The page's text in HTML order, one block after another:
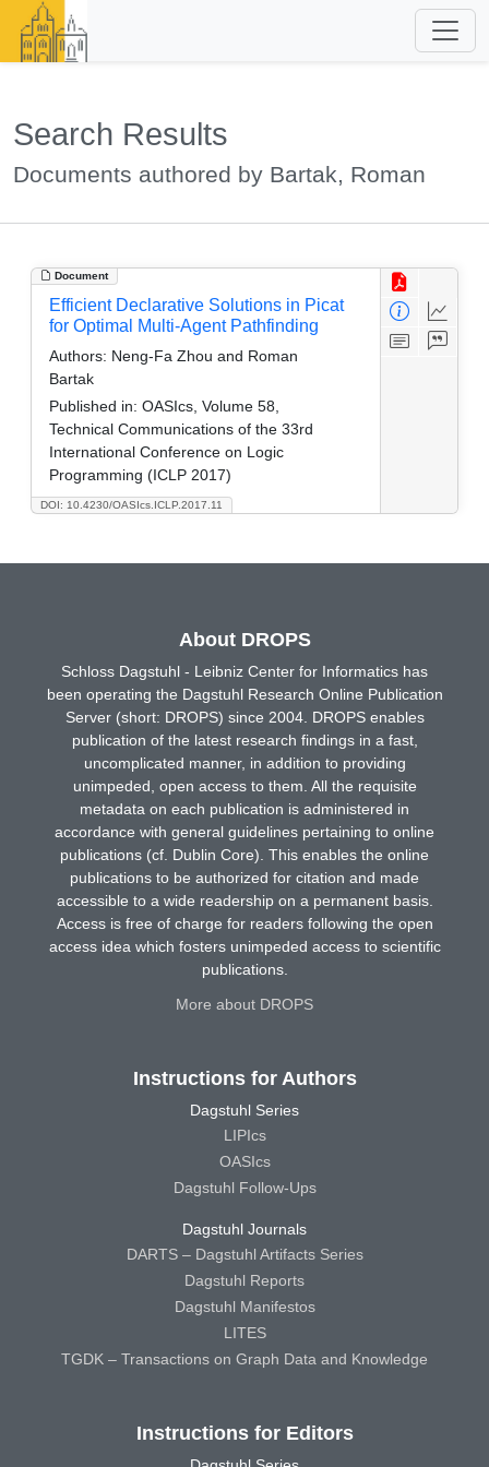
Search Results
Documents authored by Bartak, Roman
Document
DOI: 10.4230/OASIcs.ICLP.2017.11
Efficient Declarative Solutions in Picat
for Optimal Multi-Agent Pathfinding
Authors: Neng-Fa Zhou and Roman
Bartak
Published in: OASIcs, Volume 58,
Technical Communications of the 33rd
International Conference on Logic
Programming (ICLP 2017)
About DROPS
Schloss Dagstuhl - Leibniz Center for Informatics has
been operating the Dagstuhl Research Online Publication
Server (short: DROPS) since 2004. DROPS enables
publication of the latest research findings in a fast,
uncomplicated manner, in addition to providing
unimpeded, open access to them. All the requisite
metadata on each publication is administered in
accordance with general guidelines pertaining to online
publications (cf. Dublin Core). This enables the online
publications to be authorized for citation and made
accessible to a wide readership on a permanent basis.
Access is free of charge for readers following the open
access idea which fosters unimpeded access to scientific
publications.
More about DROPS
Instructions for Authors
Dagstuhl Series
LIPIcs
OASIcs
Dagstuhl Follow-Ups
Dagstuhl Journals
DARTS – Dagstuhl Artifacts Series
Dagstuhl Reports
Dagstuhl Manifestos
LITES
TGDK – Transactions on Graph Data and Knowledge
Instructions for Editors